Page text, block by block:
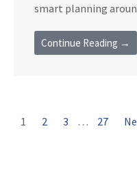
smart planning
Continue Reading →
1 2 3 … 27